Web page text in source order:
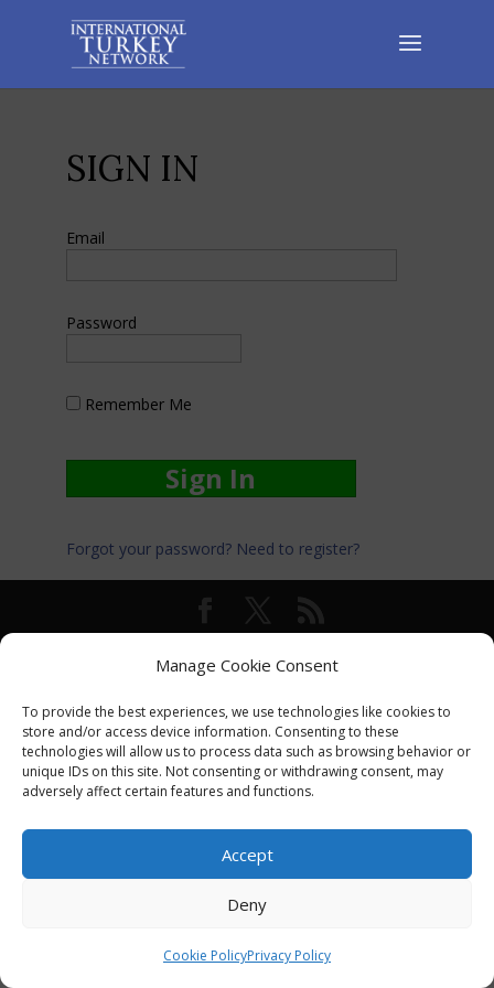
Manage Cookie Consent
To provide the best experiences, we use technologies like cookies to
store and/or access device information. Consenting to these
technologies will allow us to process data such as browsing behavior or
unique IDs on this site. Not consenting or withdrawing consent, may
adversely affect certain features and functions.
Accept
Deny
Cookie PolicyPrivacy Policy
SIGN IN
Email
Password
Remember Me
Forgot your password? Need to register?